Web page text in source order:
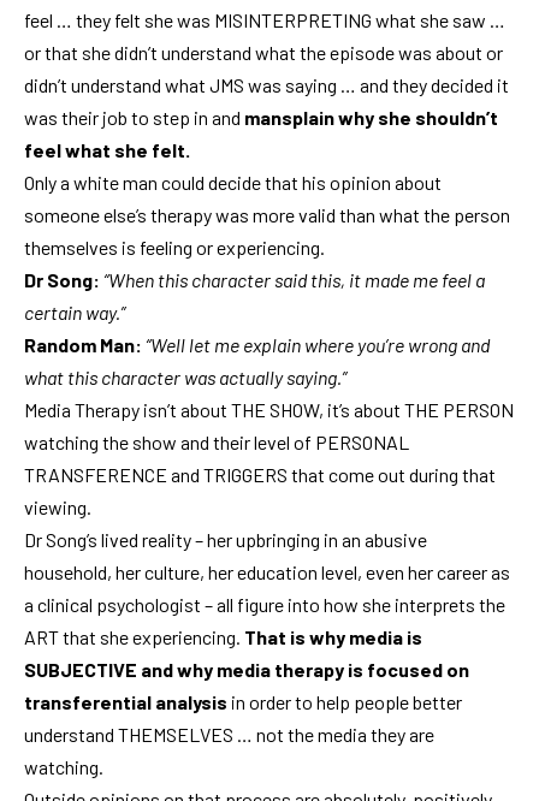
feel … they felt she was MISINTERPRETING what she saw …
or that she didn’t understand what the episode was about or
didn’t understand what JMS was saying … and they decided it
was their job to step in and mansplainwhy she shouldn’t
feel what she felt.
Only a white man could decide that his opinion about
someone else’s therapy was more valid than what the person
themselves is feeling or experiencing.
Dr Song: “When this character said this, it made me feel a
certain way.”
Random Man: “Well let me explain where you’re wrong and
what this character was actually saying.”
Media Therapy isn’t about THE SHOW, it’s about THE PERSON
watching the show and their level of PERSONAL
TRANSFERENCE and TRIGGERS that come out during that
viewing.
Dr Song’s lived reality – her upbringing in an abusive
household, her culture, her education level, even her career as
a clinical psychologist – all figure into how she interprets the
ART that she experiencing. That is why media is
SUBJECTIVE and why media therapy is focused on
transferential analysis in order to help people better
understand THEMSELVES … not the media they are
watching.